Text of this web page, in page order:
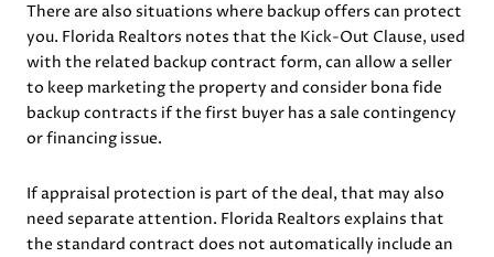
There are also situations where backup offers can protect
you. Florida Realtors notes that the Kick-Out Clause, used
with the related backup contract form, can allow a seller
to keep marketing the property and consider bona fide
backup contracts if the first buyer has a sale contingency
or financing issue.
If appraisal protection is part of the deal, that may also
need separate attention. Florida Realtors explains that
the standard contract does not automatically include an